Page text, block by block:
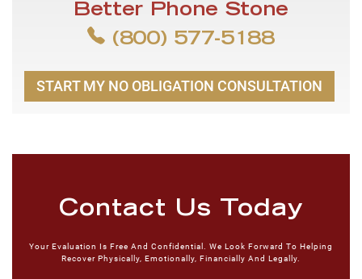
Better Phone Stone
(800) 577-5188
START MY NO OBLIGATION CONSULTATION
Contact Us Today
Your Evaluation Is Free And Confidential. We Look Forward To Helping
Recover Physically, Emotionally, Financially And Legally.